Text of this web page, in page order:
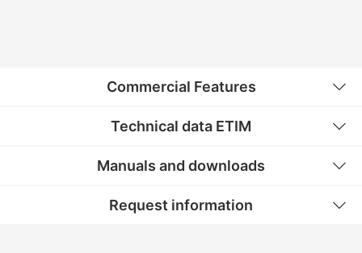
Commercial Features
Technical data ETIM
Manuals and downloads
Request information